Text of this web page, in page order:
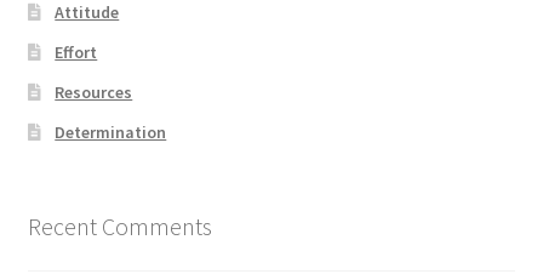
Attitude
Effort
Resources
Determination
Recent Comments